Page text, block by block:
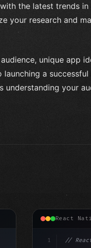
the latest trends
your research and
unique app
a
understanding your
React
1
//